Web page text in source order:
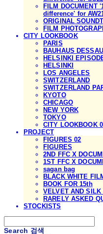
FILM DOCUMENT
difference' for
ORIGINAL
FILM
CITY LOOKBOOK
PARIS
BAUHAUS DESSAU
HELSINKI
HELSINKI
LOS ANGELES
SWITZERLAND
SWITZERLAND
KYOTO
CHICAGO
NEW YORK
TOKYO
CITY LOOKBOOK
PROJECT
FIGURES 02
FIGURES
2ND FFC X
1ST FFC X
sagan bag
BLACK WHITE
BOOK FOR 15th
VELVET AND SILK
RARELY ASKED
STOCKISTS
Search 검색